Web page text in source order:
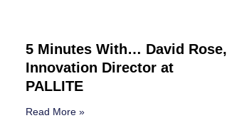
5 Minutes With… David Rose,
Innovation Director at
PALLITE
Read More »